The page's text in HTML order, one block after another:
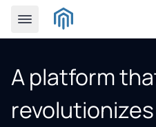
A platform